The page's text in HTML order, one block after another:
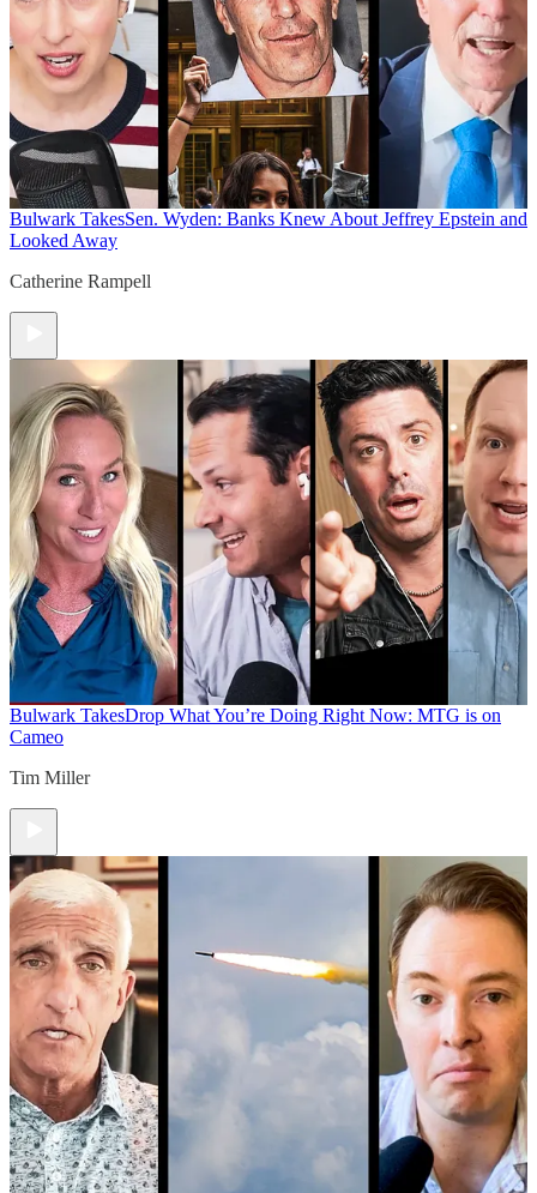
Bulwark TakesSen. Wyden: Banks Knew About Jeffrey Epstein and
Looked Away
Catherine Rampell
Bulwark TakesDrop What You’re Doing Right Now: MTG is on
Cameo
Tim Miller